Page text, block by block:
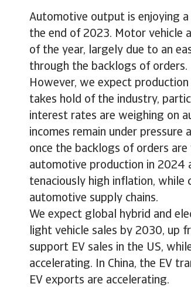
Automotive output is enjoying
the end of 2023. Motor vehicle
of the year, largely due to an
through the backlogs of orders.
However, we expect
takes hold of the industry,
interest rates are weighing on
incomes remain under pressure
once the backlogs of orders
automotive production in 2024
tenaciously high inflation, while
automotive supply chains.
We expect global hybrid and
light vehicle sales by 2030, up
support EV sales in the US,
accelerating. In China, the EV
EV exports are accelerating.